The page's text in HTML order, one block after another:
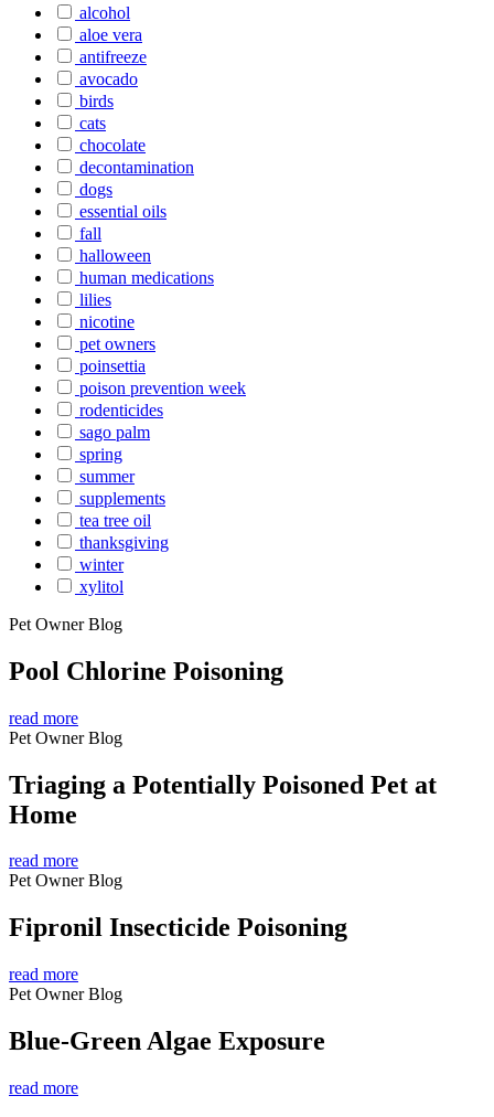
alcohol
aloe vera
antifreeze
avocado
birds
cats
chocolate
decontamination
dogs
essential oils
fall
halloween
human medications
lilies
nicotine
pet owners
poinsettia
poison prevention week
rodenticides
sago palm
spring
summer
supplements
tea tree oil
thanksgiving
winter
xylitol
Pet Owner Blog
Pool Chlorine Poisoning
read more
Pet Owner Blog
Triaging a Potentially Poisoned Pet at
Home
read more
Pet Owner Blog
Fipronil Insecticide Poisoning
read more
Pet Owner Blog
Blue-Green Algae Exposure
read more